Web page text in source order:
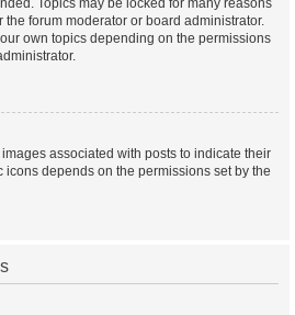
Topics may be locked for many reasons
forum moderator or board administrator.
own topics depending on the permissions
associated with posts to indicate their
icons depends on the permissions set by the